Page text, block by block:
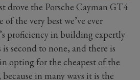
drove the Porsche Cayman GT4
the very best we’ve ever
proficiency in building expertly
second to none, and there is
opting for the cheapest of the
because in many ways it is the